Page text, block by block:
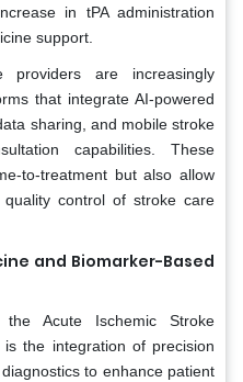
in tPA administration
support.
providers are increasingly
that integrate AI-powered
sharing, and mobile stroke
capabilities. These
to-treatment but also allow
control of stroke care
and Biomarker-Based
Acute Ischemic Stroke
the integration of precision
to enhance patient